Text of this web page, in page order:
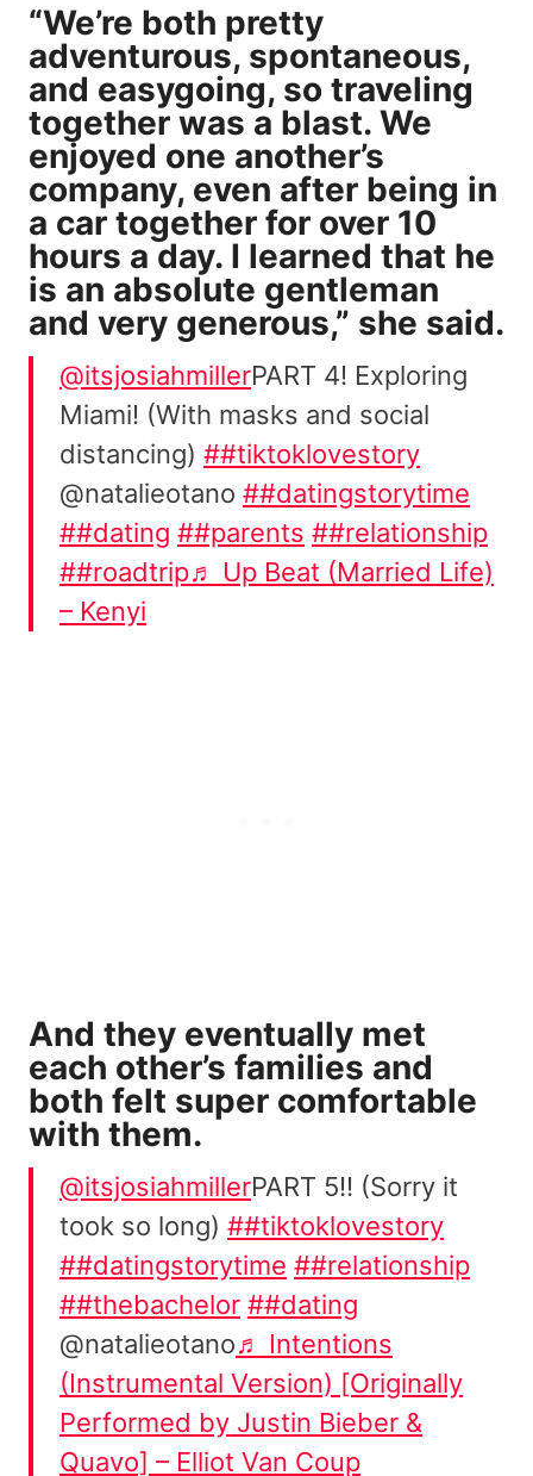
“We’re both pretty
adventurous, spontaneous,
and easygoing, so traveling
together was a blast. We
enjoyed one another’s
company, even after being in
a car together for over 10
hours a day. I learned that he
is an absolute gentleman
and very generous,” she said.
@itsjosiahmillerPART 4! Exploring
Miami! (With masks and social
distancing) ##tiktoklovestory
@natalieotano ##datingstorytime
##dating ##parents ##relationship
##roadtrip♬ Up Beat (Married Life)
– Kenyi
And they eventually met
each other’s families and
both felt super comfortable
with them.
@itsjosiahmillerPART 5!! (Sorry it
took so long) ##tiktoklovestory
##datingstorytime ##relationship
##thebachelor ##dating
@natalieotano♬ Intentions
(Instrumental Version) [Originally
Performed by Justin Bieber &
Quavo] – Elliot Van Coup